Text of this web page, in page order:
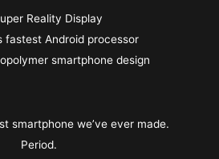
Reality Display
fastest Android processor
smartphone design
smartphone we’ve ever made.
Period.